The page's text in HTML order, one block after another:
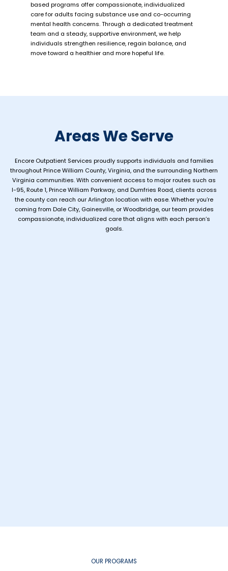
based programs offer compassionate, individualized
care for adults facing substance use and co-occurring
mental health concerns. Through a dedicated treatment
team and a steady, supportive environment, we help
individuals strengthen resilience, regain balance, and
move toward a healthier and more hopeful life.
Areas We Serve
Encore Outpatient Services proudly supports individuals and families
throughout Prince William County, Virginia, and the surrounding Northern
Virginia communities. With convenient access to major routes such as
I-95, Route 1, Prince William Parkway, and Dumfries Road, clients across
the county can reach our Arlington location with ease. Whether you’re
coming from Dale City, Gainesville, or Woodbridge, our team provides
compassionate, individualized care that aligns with each person’s
goals.
OUR PROGRAMS